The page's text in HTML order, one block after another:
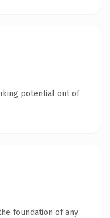
potential out of
foundation of any